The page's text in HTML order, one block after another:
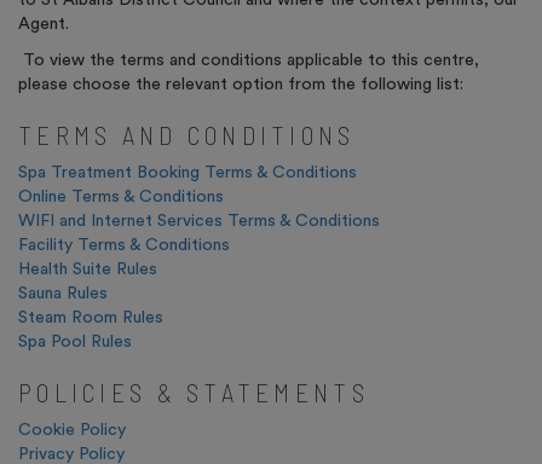
Agent.
To view the terms and conditions applicable to this centre,
please choose the relevant option from the following list:
TERMS AND CONDITIONS
Spa Treatment Booking Terms & Conditions
Online Terms & Conditions
WIFI and Internet Services Terms & Conditions
Facility Terms & Conditions
Health Suite Rules
Sauna Rules
Steam Room Rules
Spa Pool Rules
POLICIES & STATEMENTS
Cookie Policy
Privacy Policy